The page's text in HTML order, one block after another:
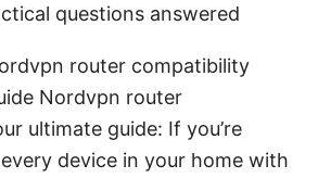
questions answered
router compatibility
Nordvpn router
ultimate guide: If you’re
device in your home with